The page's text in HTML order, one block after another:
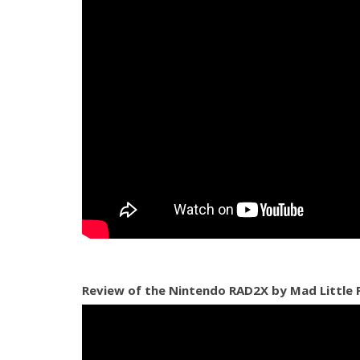
Review of the Nintendo RAD2X by Mad Little